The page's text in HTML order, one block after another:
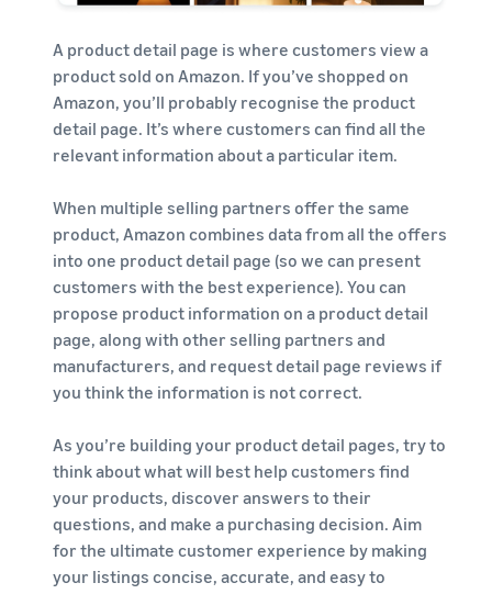
A product detail page is where customers view a
product sold on Amazon. If you’ve shopped on
Amazon, you’ll probably recognise the product
detail page. It’s where customers can find all the
relevant information about a particular item.
When multiple selling partners offer the same
product, Amazon combines data from all the offers
into one product detail page (so we can present
customers with the best experience). You can
propose product information on a product detail
page, along with other selling partners and
manufacturers, and request detail page reviews if
you think the information is not correct.
As you’re building your product detail pages, try to
think about what will best help customers find
your products, discover answers to their
questions, and make a purchasing decision. Aim
for the ultimate customer experience by making
your listings concise, accurate, and easy to